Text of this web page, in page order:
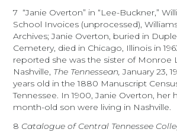
7 “Janie Overton” in “Lee-Buckner,”
School Invoices (unprocessed),
Archives; Janie Overton, buried in
Cemetery, died in Chicago, Illinois in
reported she was the sister of Monroe
Nashville, The Tennessean,January 23,
years old in the 1880 Manuscript
Tennessee. In 1900, Janie Overton, her
month-old son were living in Nashville.
8 Catalogue of Central Tennessee